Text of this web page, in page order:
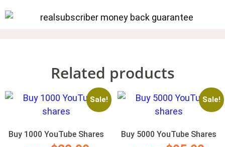
Related products
Sale!
Buy 1000 YouTube Shares
Sale!
Buy 5000 YouTube Shares